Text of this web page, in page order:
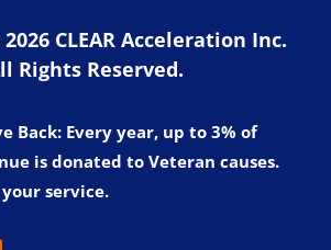
CLEAR Acceleration Inc.
Rights Reserved.
Back: Every year, up to 3% of
is donated to Veteran causes.
service.